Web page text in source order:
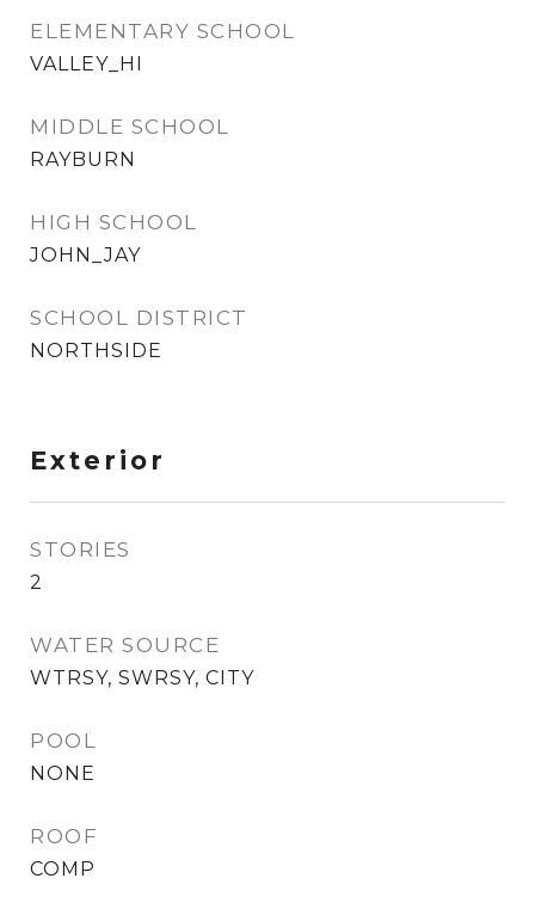
ELEMENTARY SCHOOL
VALLEY_HI
MIDDLE SCHOOL
RAYBURN
HIGH SCHOOL
JOHN_JAY
SCHOOL DISTRICT
NORTHSIDE
Exterior
STORIES
2
WATER SOURCE
WTRSY, SWRSY, CITY
POOL
NONE
ROOF
COMP